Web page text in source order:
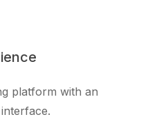
platform with an